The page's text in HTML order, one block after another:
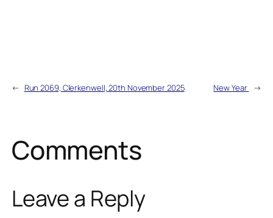
← Run 2069, Clerkenwell, 20th November 2025 New Year →
Comments
Leave a Reply